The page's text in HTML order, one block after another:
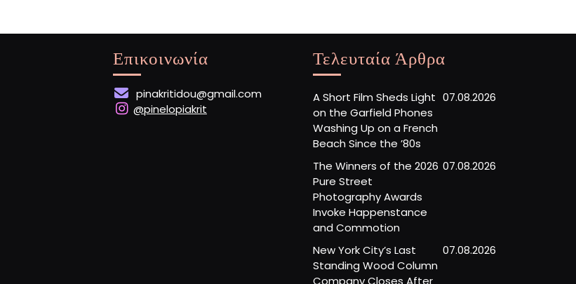
Επικοινωνία
pinakritidou@gmail.com
@pinelopiakrit
Τελευταία Άρθρα
A Short Film Sheds Light
on the Garfield Phones
Washing Up on a French
Beach Since the ’80s
07.08.2026
The Winners of the 2026
Pure Street
Photography Awards
Invoke Happenstance
and Commotion
07.08.2026
New York City’s Last
Standing Wood Column
Company Closes After
07.08.2026